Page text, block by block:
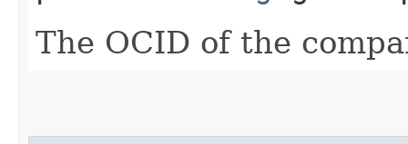
The OCID of the